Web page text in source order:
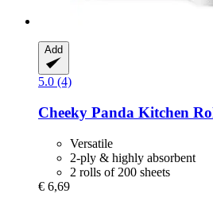
Add
5.0 (4)
Cheeky Panda Kitchen
Versatile
2-ply & highly absorbent
2 rolls of 200 sheets
€ 6,69